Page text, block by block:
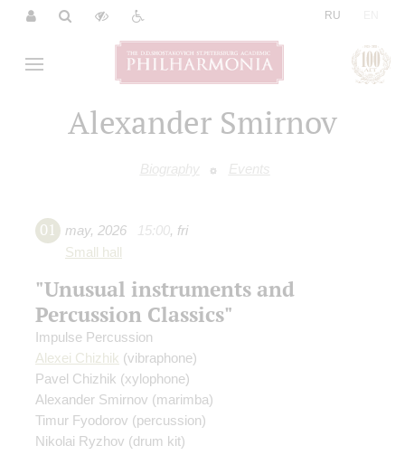
RU
Alexander Smirnov
Biography Events
01 may, 2026 15:00, fri
Small hall
"Unusual instruments and
Percussion Classics"
Impulse Percussion
Alexei Chizhik (vibraphone)
Pavel Chizhik (xylophone)
Alexander Smirnov (marimba)
Timur Fyodorov (percussion)
Nikolai Ryzhov (drum kit)